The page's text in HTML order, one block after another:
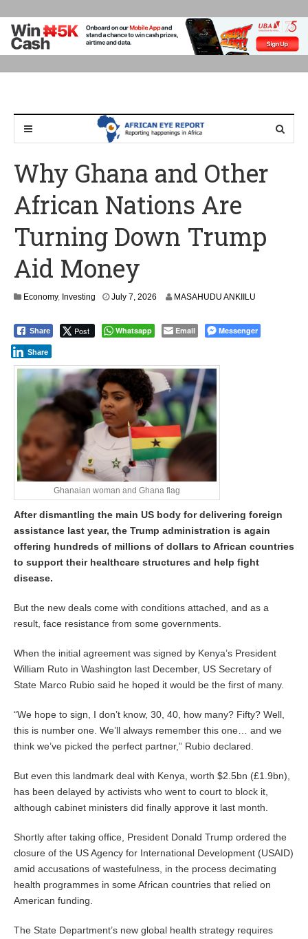
Why Ghana and Other
African Nations Are
Turning Down Trump
Aid Money
Economy, Investing July 7, 2026 MASAHUDU ANKIILU
Share Post Whatsapp Email Messenger
Share
Ghanaian woman and Ghana flag
After dismantling the main US body for delivering foreign
assistance last year, the Trump administration is again
offering hundreds of millions of dollars to African countries
to support their healthcare structures and help fight
disease.
But the new deals come with conditions attached, and as a
result, face resistance from some governments.
When the initial agreement was signed by Kenya’s President
William Ruto in Washington last December, US Secretary of
State Marco Rubio said he hoped it would be the first of many.
“We hope to sign, I don’t know, 30, 40, how many? Fifty? Well,
this is number one. We’ll always remember this one… and we
think we’ve picked the perfect partner,” Rubio declared.
But even this landmark deal with Kenya, worth $2.5bn (£1.9bn),
has been delayed by activists who went to court to block it,
although cabinet ministers did finally approve it last month.
Shortly after taking office, President Donald Trump ordered the
closure of the US Agency for International Development (USAID)
amid accusations of wastefulness, in the process decimating
health programmes in some African countries that relied on
American funding.
The State Department’s new global health strategy requires